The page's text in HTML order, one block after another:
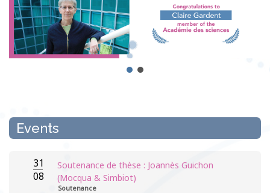
Events
31
08
Soutenance de thèse : Joannès Guichon
(Mocqua & Simbiot)
Soutenance